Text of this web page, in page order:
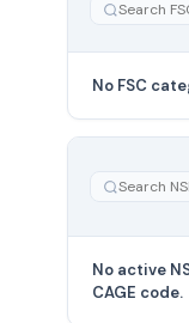
No FSC
No active
CAGE code.